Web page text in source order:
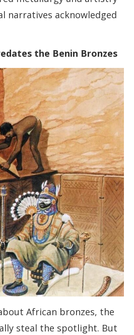
narratives acknowledged
the Benin Bronzes
African bronzes, the
steal the spotlight. But